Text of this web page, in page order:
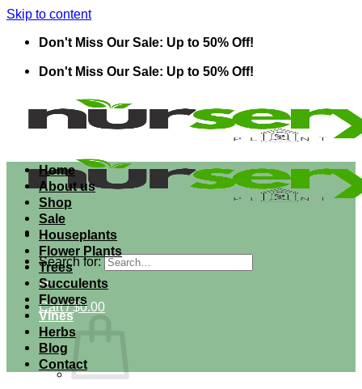
Skip to content
Don't Miss Our Sale: Up to 50% Off!
Don't Miss Our Sale: Up to 50% Off!
Search for:
Cart /$0.00
Home
About us
Shop
Sale
Houseplants
Flower Plants
Trees
Succulents
Flowers
Vines
Herbs
Blog
Contact